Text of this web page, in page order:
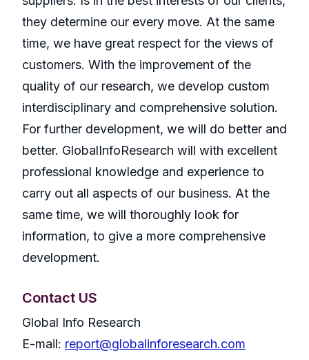
they determine our every move. At the same
time, we have great respect for the views of
customers. With the improvement of the
quality of our research, we develop custom
interdisciplinary and comprehensive solution.
For further development, we will do better and
better. GlobalInfoResearch will with excellent
professional knowledge and experience to
carry out all aspects of our business. At the
same time, we will thoroughly look for
information, to give a more comprehensive
development.
Contact US
Global Info Research
E-mail: report@globalinforesearch.com